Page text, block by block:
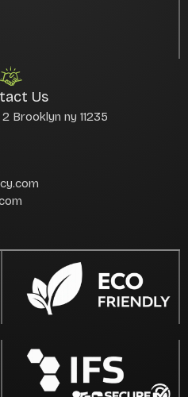
Us
Brooklyn ny 11235